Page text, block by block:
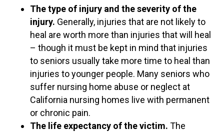
The type of injury and the severity of the
injury. Generally, injuries that are not likely to
heal are worth more than injuries that will heal
– though it must be kept in mind that injuries
to seniors usually take more time to heal than
injuries to younger people. Many seniors who
suffer nursing home abuse or neglect at
California nursing homes live with permanent
or chronic pain.
The life expectancy of the victim. The